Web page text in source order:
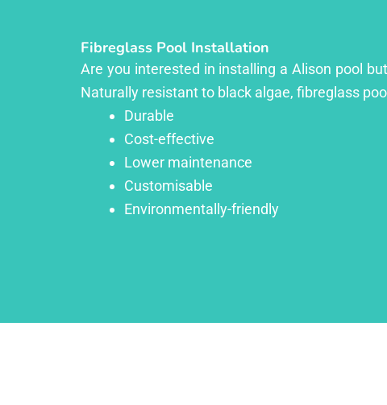
Fibreglass Pool Installation
Are you interested in installing a Alison pool
Naturally resistant to black algae, fibreglass
Durable
Cost-effective
Lower maintenance
Customisable
Environmentally-friendly